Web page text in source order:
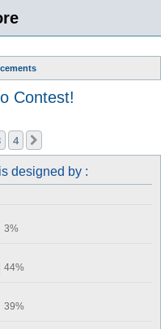
Contest!
4
designed by :
3%
44%
39%